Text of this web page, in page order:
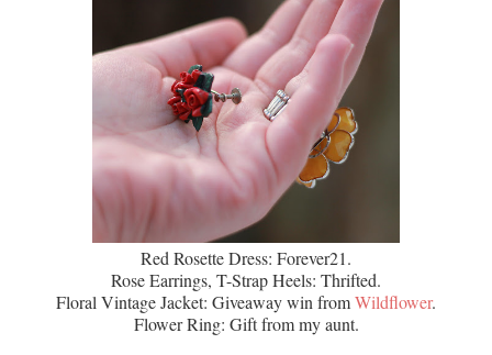
Red Rosette Dress: Forever21.
Rose Earrings, T-Strap Heels: Thrifted.
Floral Vintage Jacket: Giveaway win fromWildflower.
Flower Ring: Gift from my aunt.